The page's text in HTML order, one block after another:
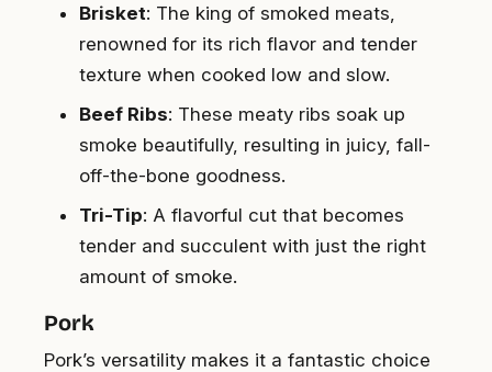
Brisket: The king of smoked meats,
renowned for its rich flavor and tender
texture when cooked low and slow.
Beef Ribs: These meaty ribs soak up
smoke beautifully, resulting in juicy, fall-
off-the-bone goodness.
Tri-Tip: A flavorful cut that becomes
tender and succulent with just the right
amount of smoke.
Pork
Pork’s versatility makes it a fantastic choice